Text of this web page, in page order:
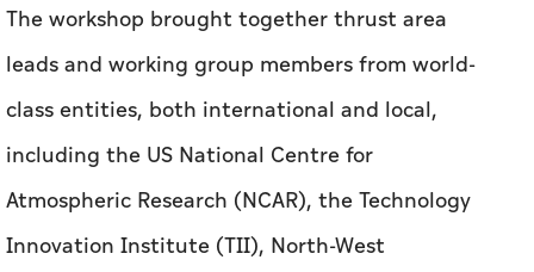
The workshop brought together thrust area
leads and working group members from world-
class entities, both international and local,
including the US National Centre for
Atmospheric Research (NCAR), the Technology
Innovation Institute (TII), North-West